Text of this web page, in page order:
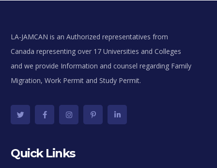
LA-JAMCAN is an Authorized representatives from
Canada representing over 17 Universities and Colleges
and we provide Information and counsel regarding Family
Migration, Work Permit and Study Permit.
Quick Links